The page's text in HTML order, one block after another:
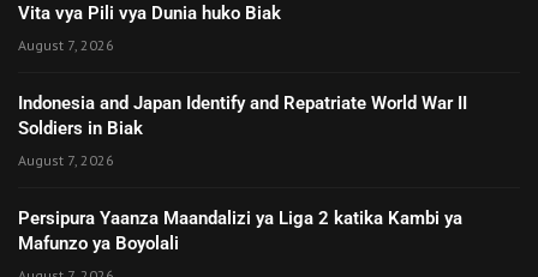
Vita vya Pili vya Dunia huko Biak
August 7, 2026
Indonesia and Japan Identify and Repatriate World War II
Soldiers in Biak
August 7, 2026
Persipura Yaanza Maandalizi ya Liga 2 katika Kambi ya
Mafunzo ya Boyolali